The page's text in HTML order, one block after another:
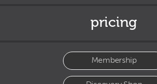
pricing
Membership